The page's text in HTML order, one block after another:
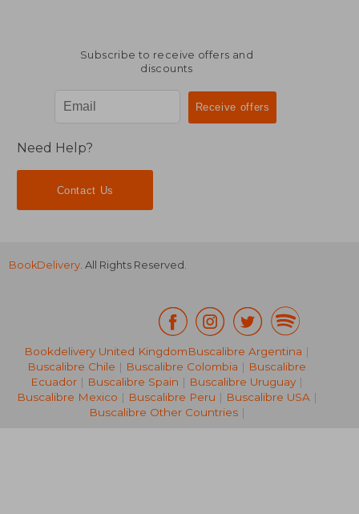
R 261
Subscribe to receive offers and
discounts
Need Help?
Contact Us
BookDelivery. All Rights Reserved.
Bookdelivery United KingdomBuscalibre Argentina |
Buscalibre Chile | Buscalibre Colombia | Buscalibre
Ecuador | Buscalibre Spain | Buscalibre Uruguay |
Buscalibre Mexico | Buscalibre Peru | Buscalibre USA|
Buscalibre Other Countries|